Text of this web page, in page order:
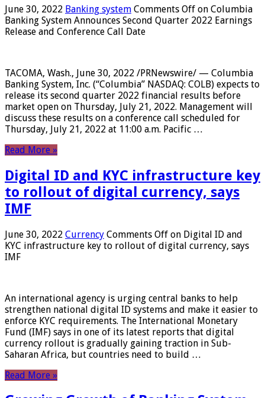
June 30, 2022 Banking system Comments Off on Columbia
Banking System Announces Second Quarter 2022 Earnings
Release and Conference Call Date
TACOMA, Wash., June 30, 2022 /PRNewswire/ — Columbia
Banking System, Inc. (“Columbia” NASDAQ: COLB) expects to
release its second quarter 2022 financial results before
market open on Thursday, July 21, 2022. Management will
discuss these results on a conference call scheduled for
Thursday, July 21, 2022 at 11:00 a.m. Pacific …
Read More »
Digital ID and KYC infrastructure key
to rollout of digital currency, says
IMF
June 30, 2022 Currency Comments Off on Digital ID and
KYC infrastructure key to rollout of digital currency, says
IMF
An international agency is urging central banks to help
strengthen national digital ID systems and make it easier to
enforce KYC requirements. The International Monetary
Fund (IMF) says in one of its latest reports that digital
currency rollout is gradually gaining traction in Sub-
Saharan Africa, but countries need to build …
Read More »